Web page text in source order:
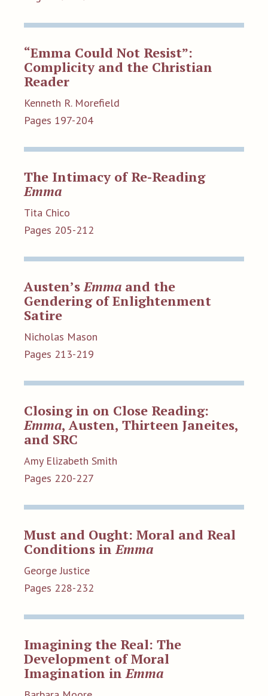
“Emma Could Not Resist”:
Complicity and the Christian
Reader
Kenneth R. Morefield
Pages 197-204
The Intimacy of Re-Reading
Emma
Tita Chico
Pages 205-212
Austen’sEmma and the
Gendering of Enlightenment
Satire
Nicholas Mason
Pages 213-219
Closing in on Close Reading:
Emma, Austen, Thirteen Janeites,
and SRC
Amy Elizabeth Smith
Pages 220-227
Must and Ought: Moral and Real
Conditions inEmma
George Justice
Pages 228-232
Imagining the Real: The
Development of Moral
Imagination inEmma